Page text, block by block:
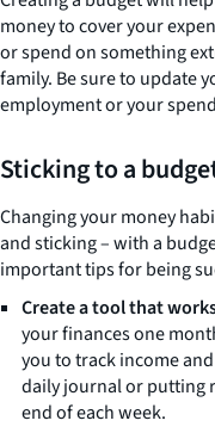
money to cover your
or spend on something
family. Be sure to update
employment or your
Sticking to a
Changing your money
and sticking – with a
important tips for being
Create a tool that
your finances one
you to track income
daily journal or putting
end of each week.